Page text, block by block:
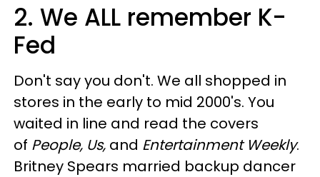
2. We ALL remember K-
Fed
Don't say you don't. We all shopped in
stores in the early to mid 2000's. You
waited in line and read the covers
of People, Us, and Entertainment Weekly.
Britney Spears married backup dancer